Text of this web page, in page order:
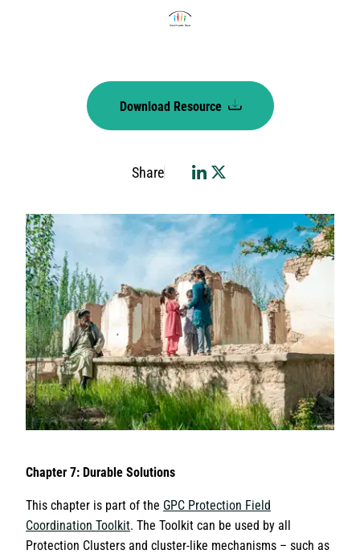
Download Resource
Share
Chapter 7: Durable Solutions
This chapter is part of the GPC Protection Field
Coordination Toolkit. The Toolkit can be used by all
Protection Clusters and cluster-like mechanisms – such as